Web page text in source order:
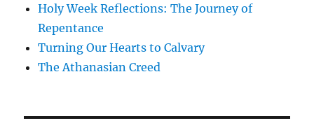
Holy Week Reflections: The Journey of
Repentance
Turning Our Hearts to Calvary
The Athanasian Creed